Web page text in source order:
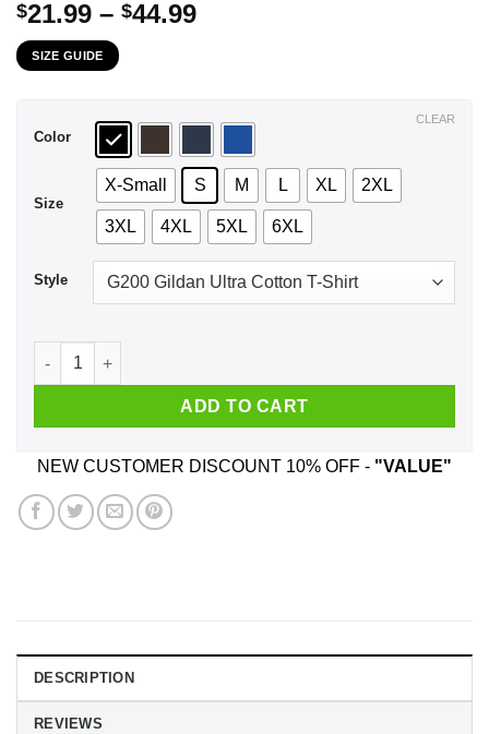
$21.99 – $44.99Price
$44.99
SIZE GUIDE
Color
Size
X-Small S M L XL 2XL
3XL 4XL 5XL 6XL
Style
CLEAR
A Mother Who Listens To System Of A Down And Was Born
ADD TO CART
NEW CUSTOMER DISCOUNT 10% OFF - "VALUE"
DESCRIPTION
REVIEWS